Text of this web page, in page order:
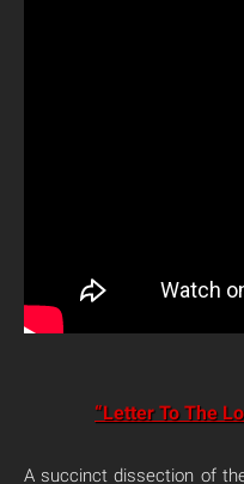
“Letter To The
A succinct dissection of